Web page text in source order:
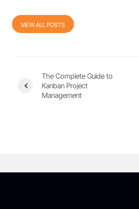
VIEW ALL POSTS
The Complete Guide to
Kanban Project
Management